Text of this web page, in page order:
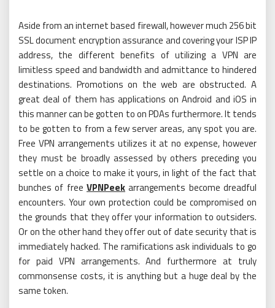
Aside from an internet based firewall, however much 256 bit
SSL document encryption assurance and covering your ISP IP
address, the different benefits of utilizing a VPN are
limitless speed and bandwidth and admittance to hindered
destinations. Promotions on the web are obstructed. A
great deal of them has applications on Android and iOS in
this manner can be gotten to on PDAs furthermore. It tends
to be gotten to from a few server areas, any spot you are.
Free VPN arrangements utilizes it at no expense, however
they must be broadly assessed by others preceding you
settle on a choice to make it yours, in light of the fact that
bunches of free VPNPeek arrangements become dreadful
encounters. Your own protection could be compromised on
the grounds that they offer your information to outsiders.
Or on the other hand they offer out of date security that is
immediately hacked. The ramifications ask individuals to go
for paid VPN arrangements. And furthermore at truly
commonsense costs, it is anything but a huge deal by the
same token.